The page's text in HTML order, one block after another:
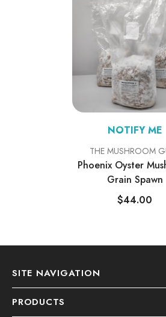
NOTIFY ME
VENDOR:THE MUSHROOM
Phoenix Oyster
Grain Spawn
$44.00
SITE NAVIGATION
PRODUCTS